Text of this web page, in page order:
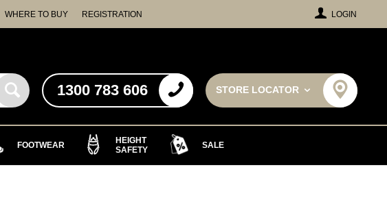
LOGIN
WHERE TO BUY REGISTRATION
STORE LOCATOR
1300 783 606
FOOTWEAR
HEIGHT
SAFETY
SALE